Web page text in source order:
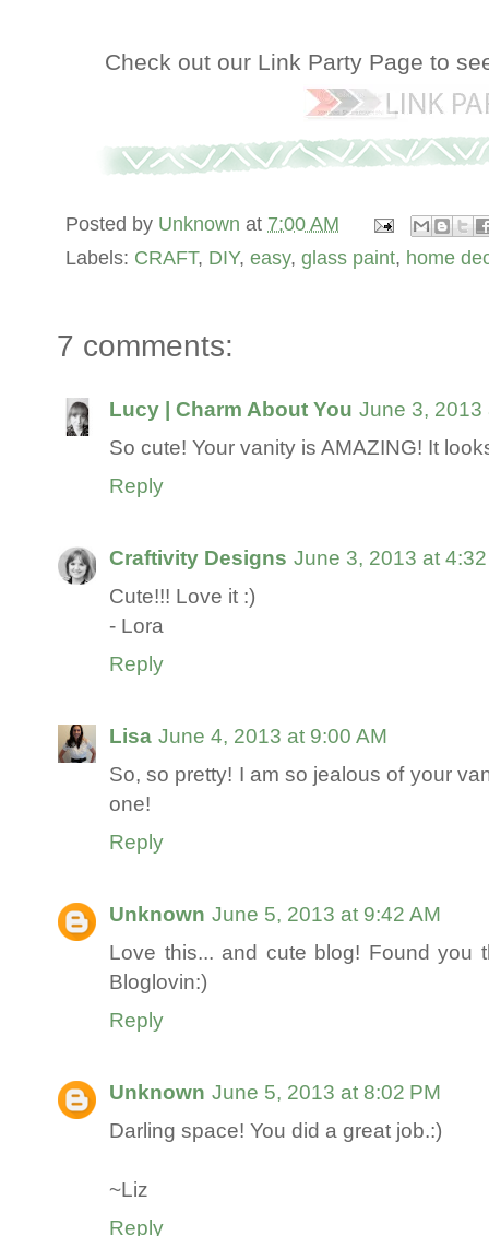
Check out our Link Party Page to
Posted by Unknown at 7:00 AM
Labels: CRAFT, DIY, easy, glass paint, home
7 comments:
Lucy | Charm About You June 3, 2013
So cute! Your vanity is AMAZING! It
Reply
Craftivity Designs June 3, 2013 at
Cute!!! Love it :)
- Lora
Reply
Lisa June 4, 2013 at 9:00 AM
So, so pretty! I am so jealous of your
one!
Reply
Unknown June 5, 2013 at 9:42 AM
Love this... and cute blog! Found you
Bloglovin:)
Reply
Unknown June 5, 2013 at 8:02 PM
Darling space! You did a great job.:)
~Liz
Reply